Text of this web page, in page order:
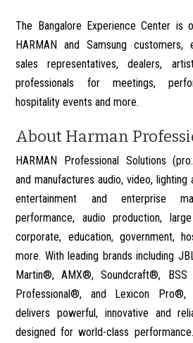
The Bangalore Experience Center is
HARMAN and Samsung customers,
sales representatives, dealers,
professionals for meetings,
hospitality events and more.
About Harman
HARMAN Professional Solutions
and manufactures audio, video,
entertainment and enterprise
performance, audio production,
corporate, education, government,
more. With leading brands including
Martin®, AMX®, Soundcraft®,
Professional®, and Lexicon Pro®,
delivers powerful, innovative and
designed for world-class